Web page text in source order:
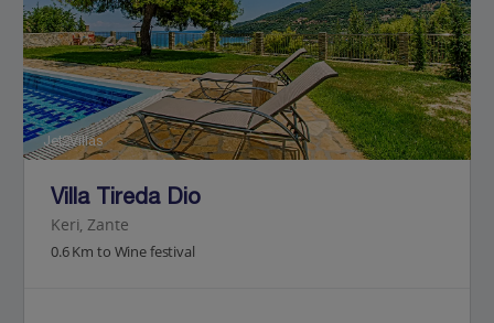
Jet2Villas
Villa Tireda Dio
Keri, Zante
0.6 Km to Wine festival